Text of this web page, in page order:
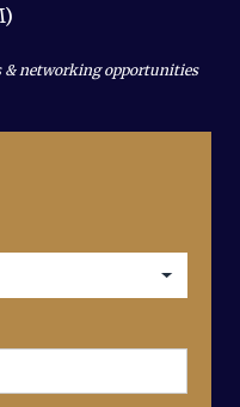
& networking opportunities